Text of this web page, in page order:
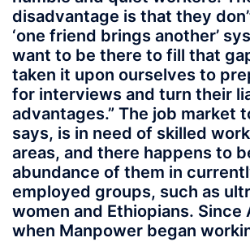
disadvantage is that they
‘one friend brings another’
want to be there to fill that
taken it upon ourselves to
for interviews and turn their
advantages.” The job market
says, is in need of skilled
areas, and there happens to
abundance of them in
employed groups, such as
women and Ethiopians. Since
when Manpower began